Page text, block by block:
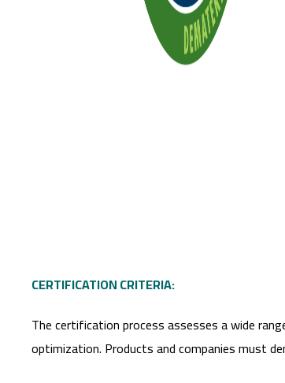
CERTIFICATION CRITERIA:
The certification process assesses a wide
optimization. Products and companies must